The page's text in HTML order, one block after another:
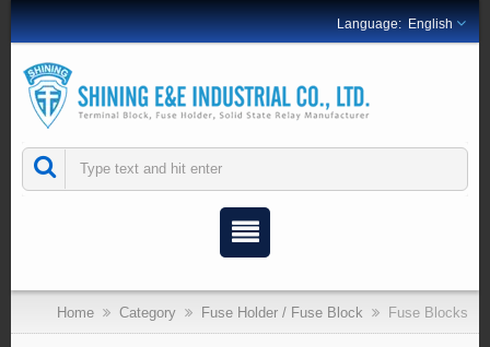
English
Home Category Fuse Holder / Fuse Block Fuse Blocks